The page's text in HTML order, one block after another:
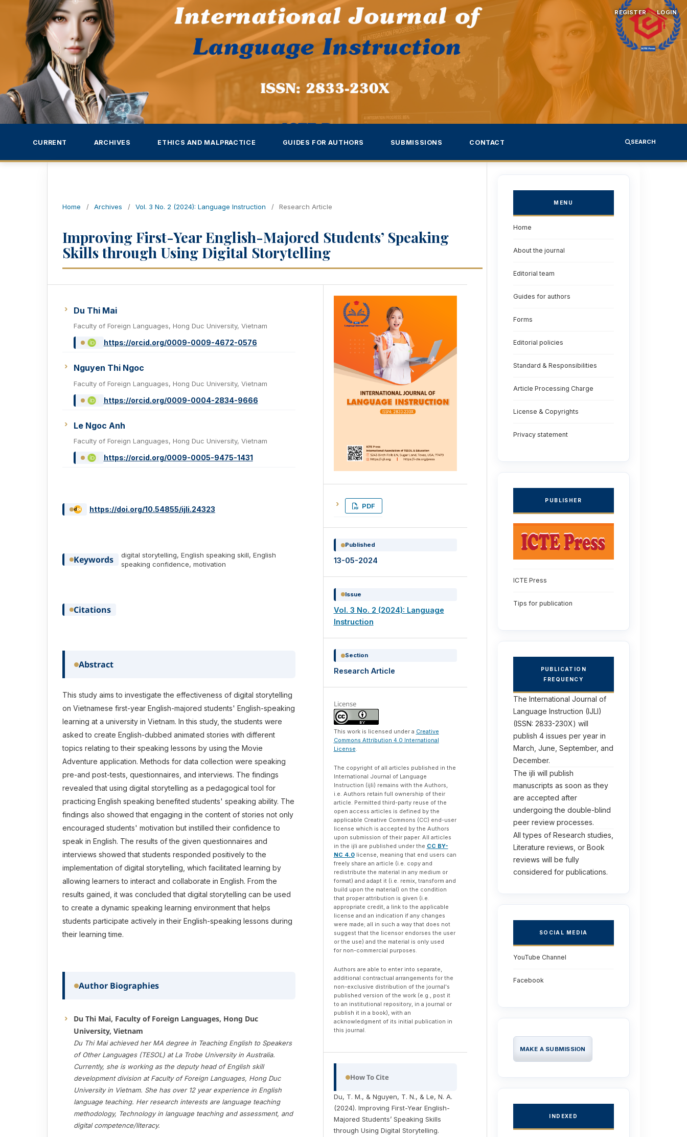
CURRENT ARCHIVES ETHICS AND MALPRACTICE GUIDES FOR AUTHORS SUBMISSIONS CONTACT SEARCH
REGISTER LOGIN
Home / Archives / Vol. 3 No. 2 (2024): Language Instruction / Research Article
Improving First-Year English-Majored Students’ Speaking
Skills through Using Digital Storytelling
Du Thi Mai
Faculty of Foreign Languages, Hong Duc University, Vietnam
https://orcid.org/0009-0009-4672-0576
Nguyen Thi Ngoc
Faculty of Foreign Languages, Hong Duc University, Vietnam
https://orcid.org/0009-0004-2834-9666
Le Ngoc Anh
Faculty of Foreign Languages, Hong Duc University, Vietnam
https://orcid.org/0009-0005-9475-1431
https://doi.org/10.54855/ijli.24323
Keywords
digital storytelling, English speaking skill, English
speaking confidence, motivation
Citations
Abstract
This study aims to investigate the effectiveness of digital storytelling
on Vietnamese first-year English-majored students' English-speaking
learning at a university in Vietnam. In this study, the students were
asked to create English-dubbed animated stories with different
topics relating to their speaking lessons by using the Movie
Adventure application. Methods for data collection were speaking
pre-and post-tests, questionnaires, and interviews. The findings
revealed that using digital storytelling as a pedagogical tool for
practicing English speaking benefited students' speaking ability. The
findings also showed that engaging in the content of stories not only
encouraged students' motivation but instilled their confidence to
speak in English. The results of the given questionnaires and
interviews showed that students responded positively to the
implementation of digital storytelling, which facilitated learning by
allowing learners to interact and collaborate in English. From the
results gained, it was concluded that digital storytelling can be used
to create a dynamic speaking learning environment that helps
students participate actively in their English-speaking lessons during
their learning time.
Author Biographies
Du Thi Mai, Faculty of Foreign Languages, Hong Duc
University, Vietnam
Du Thi Mai achieved her MA degree in Teaching English to Speakers
of Other Languages (TESOL) at La Trobe University in Australia.
Currently, she is working as the deputy head of English skill
development division at Faculty of Foreign Languages, Hong Duc
University in Vietnam. She has over 12 year experience in English
language teaching. Her research interests are language teaching
methodology, Technology in language teaching and assessment, and
digital competence/literacy.
PDF
Published
13-05-2024
Issue
Vol. 3 No. 2 (2024): Language
Instruction
Section
Research Article
License
This work is licensed under a Creative
Commons Attribution 4.0 International
License
The copyright of all articles published in the
International Journal of Language
Instruction (ijli) remains with the Authors,
i.e. Authors retain full ownership of their
article. Permitted third-party reuse of the
open access articles is defined by the
applicable Creative Commons (CC) end-user
license which is accepted by the Authors
upon submission of their paper. All articles
in the ijli are published under the CC BY-
NC 4.0license, meaning that end users can
freely share an article (i.e. copy and
redistribute the material in any medium or
format) and adapt it (i.e. remix, transform and
build upon the material) on the condition
that proper attribution is given (i.e.
appropriate credit, a link to the applicable
license and an indication if any changes
were made; all in such a way that does not
suggest that the licensor endorses the user
or the use) and the material is only used
for non-commercial purposes.
Authors are able to enter into separate,
additional contractual arrangements for the
non-exclusive distribution of the journal's
published version of the work (e.g., post it
to an institutional repository, in a journal or
publish it in a book), with an
acknowledgment of its initial publication in
this journal.
How To Cite
Du, T. M., & Nguyen, T. N., & Le, N. A.
(2024). Improving First-Year English-
Majored Students’ Speaking Skills
through Using Digital Storytelling.
MENU
Home
About the journal
Editorial team
Guides for authors
Forms
Editorial policies
Standard & Responsibilities
Article Processing Charge
License & Copyrights
Privacy statement
PUBLISHER
ICTE Press
Tips for publication
PUBLICATION
FREQUENCY
The International Journal of
Language Instruction (IJLI)
(ISSN: 2833-230X) will
publish 4 issues per year in
March, June, September, and
December.
The ijli will publish
manuscripts as soon as they
are accepted after
undergoing the double-blind
peer review processes.
All types of Research studies,
Literature reviews, or Book
reviews will be fully
considered for publications.
SOCIAL MEDIA
YouTube Channel
Facebook
MAKE A SUBMISSION
INDEXED